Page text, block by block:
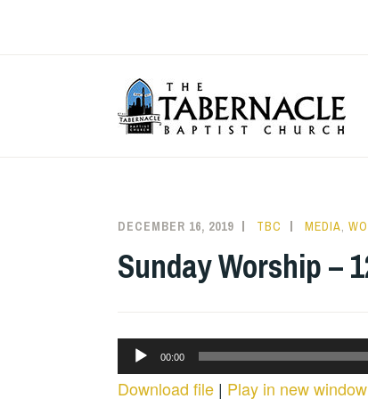
DECEMBER 16, 2019 TBC MEDIA,
Sunday Worship –
Audio
Player
00:00
Download file | Play in new window